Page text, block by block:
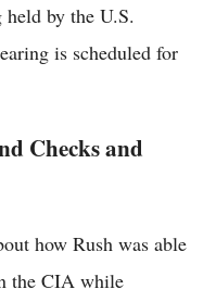
by the U.S.
is scheduled for
Checks and
how Rush was able
the CIA while